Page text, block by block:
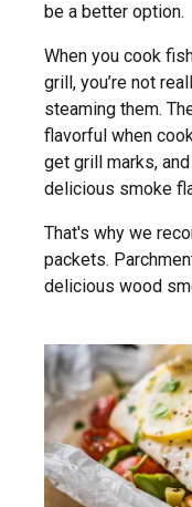
be a better option.
When you cook
grill, you’re not
steaming them.
flavorful when
get grill marks,
delicious smoke
That's why we
packets.
delicious wood